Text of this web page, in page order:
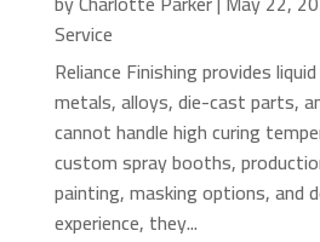
Service
Reliance Finishing provides
metals, alloys, die-cast parts,
cannot handle high curing
custom spray booths,
painting, masking options, and
experience, they...